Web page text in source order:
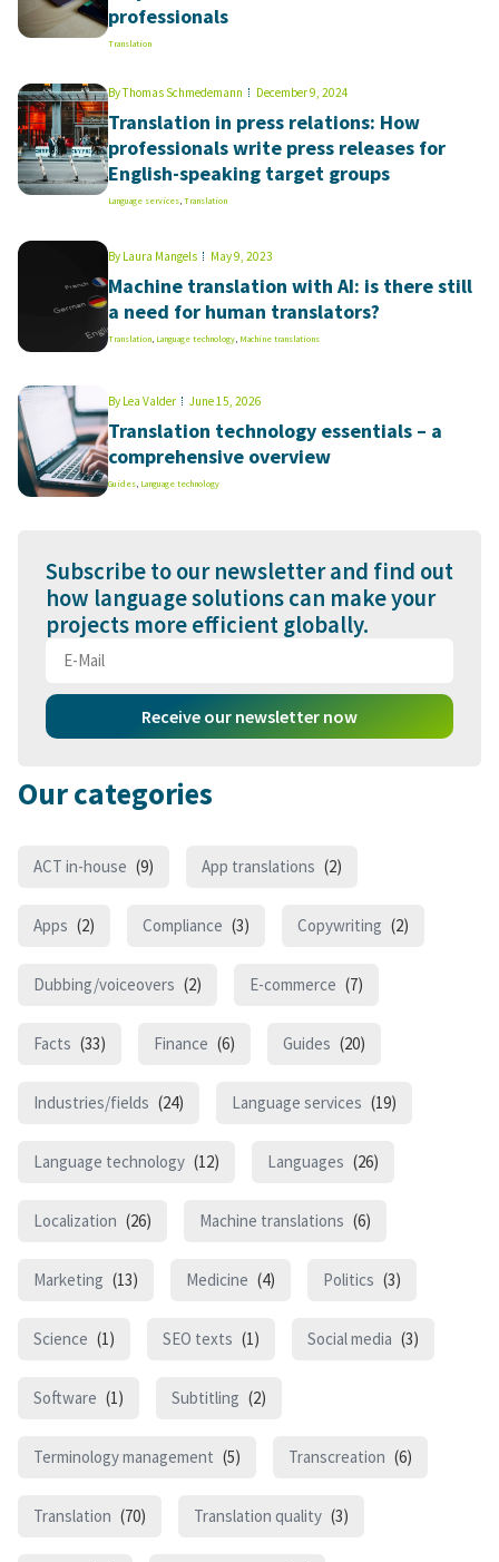
professionals
Translation
ByThomas Schmedemann December 9, 2024
Translation in press relations: How
professionals write press releases for
English-speaking target groups
Language services, Translation
ByLaura Mangels May 9, 2023
Machine translation with AI: is there still
a need for human translators?
Translation, Language technology, Machine translations
ByLea Valder June 15, 2026
Translation technology essentials – a
comprehensive overview
Guides, Language technology
Subscribe to our newsletter and find out
how language solutions can make your
projects more efficient globally.
Receive our newsletter now
Our categories
ACT in-house (9) App translations (2)
Apps (2) Compliance (3) Copywriting (2)
Dubbing/voiceovers (2) E-commerce (7)
Facts (33) Finance (6) Guides (20)
Industries/fields (24) Language services (19)
Language technology (12) Languages (26)
Localization (26) Machine translations (6)
Marketing (13) Medicine (4) Politics (3)
Science (1) SEO texts (1) Social media (3)
Software (1) Subtitling (2)
Terminology management (5) Transcreation (6)
Translation (70) Translation quality (3)